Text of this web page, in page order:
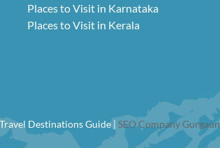
Places to Visit in Karnataka
Places to Visit in Kerala
Destinations Guide | SEO Company Gurgaon